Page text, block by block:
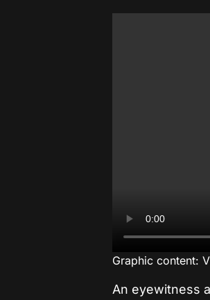
Graphic content:
An eyewitness